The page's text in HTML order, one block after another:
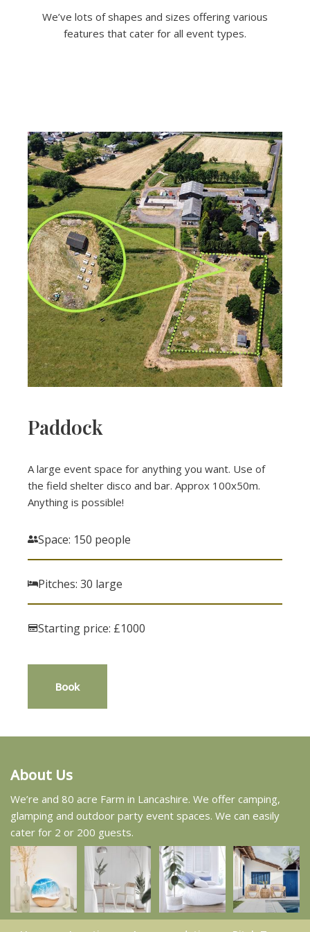
We’ve lots of shapes and sizes offering various
features that cater for all event types.
Paddock
A large event space for anything you want. Use of
the field shelter disco and bar. Approx 100x50m.
Anything is possible!
Space: 150 people
Pitches: 30 large
Starting price: £1000
Book
About Us
We’re and 80 acre Farm in Lancashire. We offer camping,
glamping and outdoor party event spaces. We can easily
cater for 2 or 200 guests.